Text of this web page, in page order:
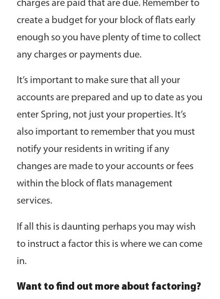
charges are paid that are due. Remember to
create a budget for your block of flats early
enough so you have plenty of time to collect
any charges or payments due.
It’s important to make sure that all your
accounts are prepared and up to date as you
enter Spring, not just your properties. It’s
also important to remember that you must
notify your residents in writing if any
changes are made to your accounts or fees
within the block of flats management
services.
If all this is daunting perhaps you may wish
to instruct a factor this is where we can come
in.
Want to find out more about factoring?